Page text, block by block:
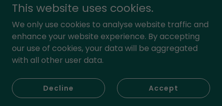
02076009861
Copyright © 2023 Masons Avenue Opticians - All Rights
Reserved.
This website uses cookies.
We only use cookies to analyse website traffic and
enhance your website experience. By accepting
our use of cookies, your data will be aggregated
with all other user data.
Decline Accept